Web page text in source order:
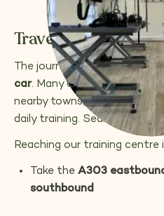
Travelling from
The journey usually takes
car. Many of our students
nearby towns, finding the
daily training. Search upper
Reaching our training centre
Take theA303
southbound